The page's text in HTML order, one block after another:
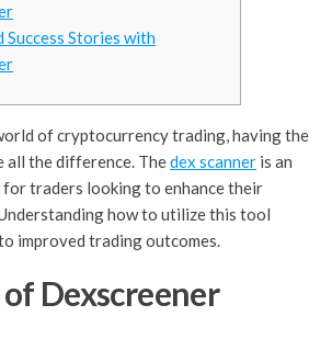
Success Stories with
of cryptocurrency trading, having the
all the difference. Thedex scanner is an
for traders looking to enhance their
how to utilize this tool
improved trading outcomes.
Dexscreener